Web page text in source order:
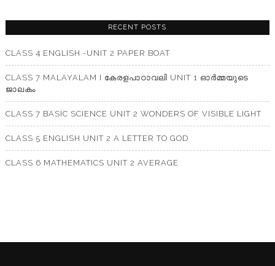
RECENT POSTS
CLASS 4 ENGLISH -UNIT 2 PAPER BOAT
CLASS 7 MALAYALAM I കേരളപാഠാവലി UNIT 1 ഓർമ്മയുടെ
ജാലകം
CLASS 7 BASIC SCIENCE UNIT 2 WONDERS OF VISIBLE LIGHT
CLASS 5 ENGLISH UNIT 2 A LETTER TO GOD
CLASS 6 MATHEMATICS UNIT 2 AVERAGE